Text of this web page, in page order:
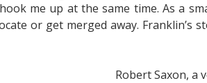
me up at the same time. As a
or get merged away.
Robert Saxon, a